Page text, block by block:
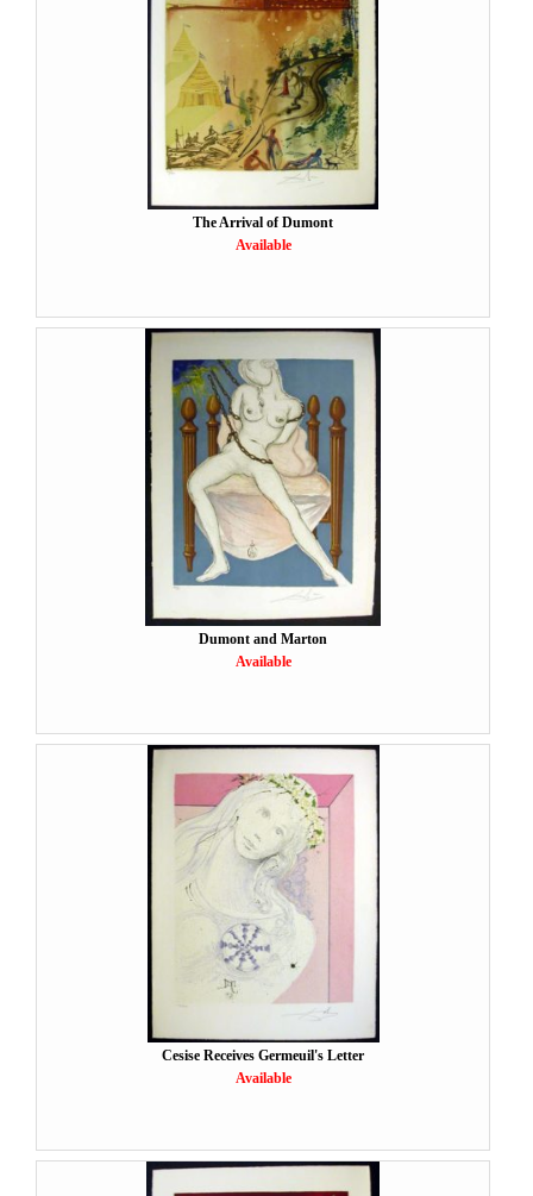
The Arrival of Dumont
Available
Dumont and Marton
Available
Cesise Receives Germeuil's Letter
Available